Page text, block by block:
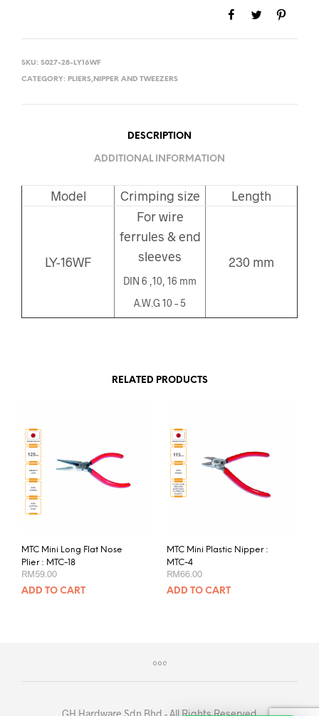
SKU: S027-28-LY16WF
CATEGORY: PLIERS,NIPPER AND TWEEZERS
DESCRIPTION
ADDITIONAL INFORMATION
Model Crimping size Length
LY-16WF
For wire
ferrules & end
sleeves
DIN 6 ,10, 16 mm
A.W.G 10 – 5
230 mm
RELATED PRODUCTS
MTC Mini Long Flat Nose
Plier : MTC-18
RM59.00
ADD TO CART
MTC Mini Plastic Nipper :
MTC-4
RM66.00
ADD TO CART